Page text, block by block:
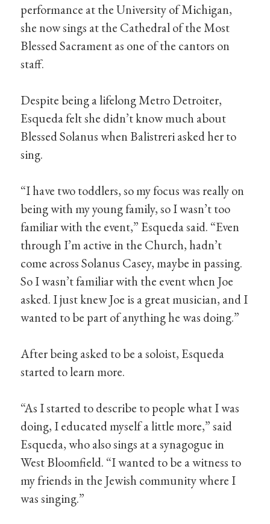
performance at the University of Michigan,
she now sings at the Cathedral of the Most
Blessed Sacrament as one of the cantors on
staff.
Despite being a lifelong Metro Detroiter,
Esqueda felt she didn’t know much about
Blessed Solanus when Balistreri asked her to
sing.
“I have two toddlers, so my focus was really on
being with my young family, so I wasn’t too
familiar with the event,” Esqueda said. “Even
through I’m active in the Church, hadn’t
come across Solanus Casey, maybe in passing.
So I wasn’t familiar with the event when Joe
asked. I just knew Joe is a great musician, and I
wanted to be part of anything he was doing.”
After being asked to be a soloist, Esqueda
started to learn more.
“As I started to describe to people what I was
doing, I educated myself a little more,” said
Esqueda, who also sings at a synagogue in
West Bloomfield. “I wanted to be a witness to
my friends in the Jewish community where I
was singing.”